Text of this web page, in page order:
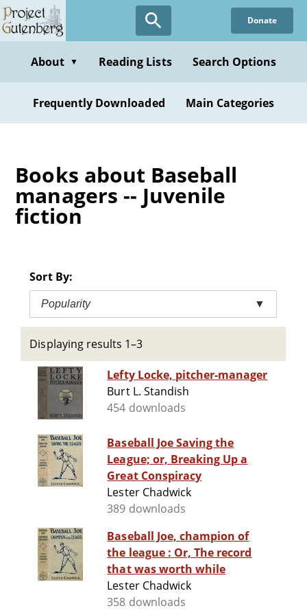
Skip
to
content
Donate
About ▼ Reading Lists Search Options
Frequently Downloaded Main Categories
Books about Baseball
managers -- Juvenile
fiction
Sort By:
Popularity ▼
Displaying results 1–3
Lefty Locke, pitcher-manager
Burt L. Standish
454 downloads
Baseball Joe Saving the
League; or, Breaking Up a
Great Conspiracy
Lester Chadwick
389 downloads
Baseball Joe, champion of
the league : Or, The record
that was worth while
Lester Chadwick
358 downloads